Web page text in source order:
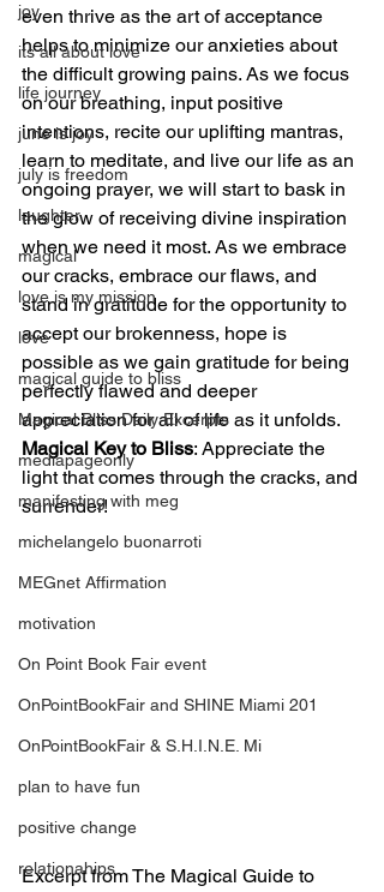
joy
its all about love
life journey
june is joy
july is freedom
laughter
magical
love is my mission
love
magical guide to bliss
Magical Bliss Daily Excerpts
mediapageonly
manifesting with meg
michelangelo buonarroti
MEGnet Affirmation
motivation
On Point Book Fair event
OnPointBookFair and SHINE Miami 201
OnPointBookFair & S.H.I.N.E. Mi
plan to have fun
positive change
relationahips
even thrive as the art of acceptance
helps to minimize our anxieties about
the difficult growing pains. As we focus
on our breathing, input positive
intentions, recite our uplifting mantras,
learn to meditate, and live our life as an
ongoing prayer, we will start to bask in
the glow of receiving divine inspiration
when we need it most. As we embrace
our cracks, embrace our flaws, and
stand in gratitude for the opportunity to
accept our brokenness, hope is
possible as we gain gratitude for being
perfectly flawed and deeper
appreciation for all of life as it unfolds.
Magical Key to Bliss: Appreciate the
light that comes through the cracks, and
surrender!
Excerpt from The Magical Guide to